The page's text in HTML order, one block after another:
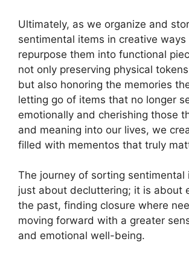
Ultimately, as we organize and
sentimental items in creative ways
repurpose them into functional
not only preserving physical
but also honoring the memories
letting go of items that no longer
emotionally and cherishing those
and meaning into our lives, we
filled with mementos that truly
The journey of sorting sentimental
just about decluttering; it is about
the past, finding closure where
moving forward with a greater
and emotional well-being.